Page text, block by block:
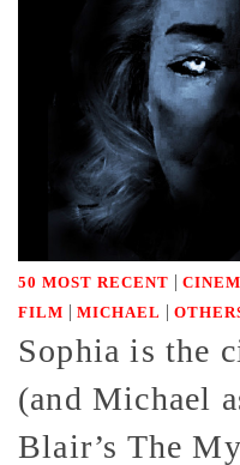
50 MOST RECENT |
FILM | MICHAEL |
Sophia is the
(and Michael
Blair’s The